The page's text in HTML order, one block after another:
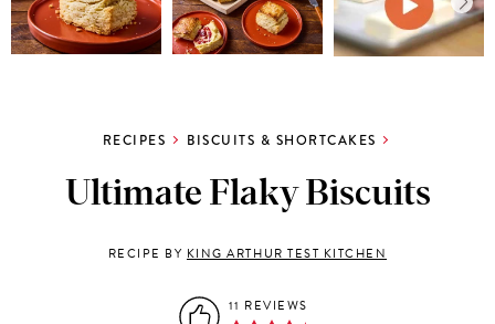
RECIPES BISCUITS & SHORTCAKES
Ultimate Flaky Biscuits
RECIPE BY KING ARTHUR TEST KITCHEN
11 REVIEWS